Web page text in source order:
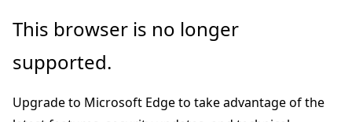
Skip
main
Skip
in-
navigation
Skip
Ask
chat
This browser is no longer
supported.
Upgrade to Microsoft Edge to take advantage of the